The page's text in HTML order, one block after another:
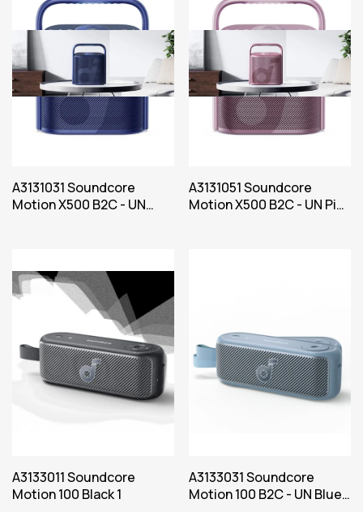
A3131031 Soundcore
Motion X500 B2C - UN
A3131051 Soundcore
Motion X500 B2C - UN Pink
A3133011 Soundcore
Motion 100 Black 1
A3133031 Soundcore
Motion 100 B2C - UN Blue